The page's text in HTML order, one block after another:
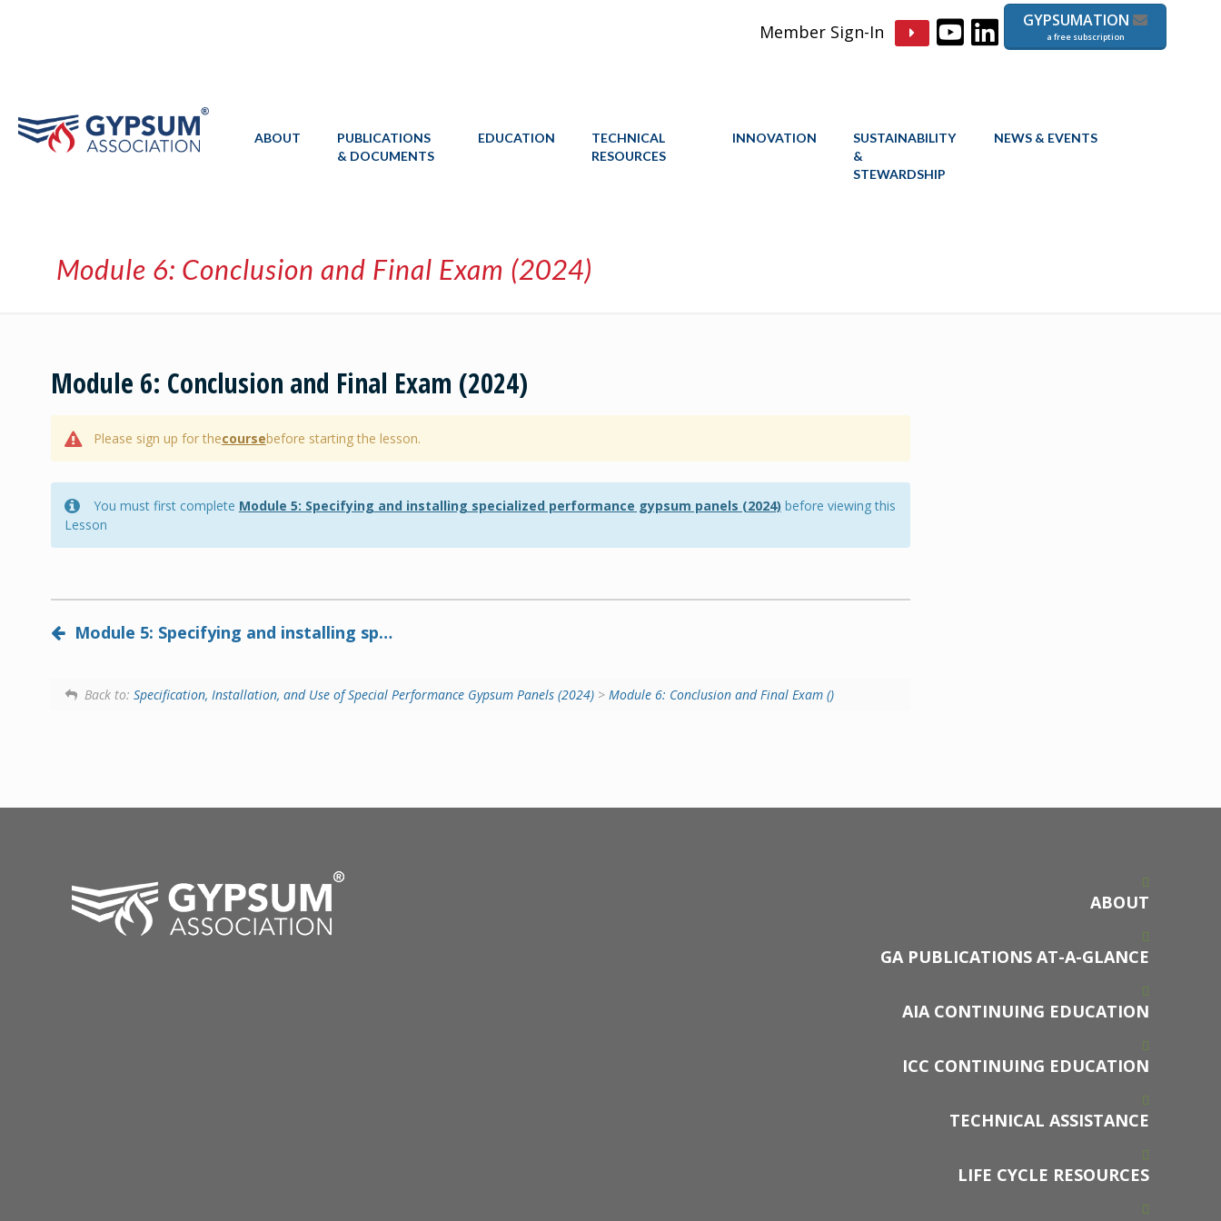
Member Sign-In
GYPSUMATION
a free subscription
ABOUT
PUBLICATIONS
& DOCUMENTS
EDUCATION
TECHNICAL
RESOURCES
INNOVATION
SUSTAINABILITY
&
STEWARDSHIP
NEWS & EVENTS
Module 6: Conclusion and Final Exam (2024)
Module 6: Conclusion and Final Exam (2024)
Please sign up for thecoursebefore starting the lesson.
You must first complete Module 5: Specifying and installing specialized performance gypsum panels (2024) before viewing this
Lesson
Module 5: Specifying and installing specialized performance gypsum panels (2024)
Back to: Specification, Installation, and Use of Special Performance Gypsum Panels (2024)> Module 6: Conclusion and Final Exam ()
ABOUT
GA PUBLICATIONS AT-A-GLANCE
AIA CONTINUING EDUCATION
ICC CONTINUING EDUCATION
TECHNICAL ASSISTANCE
LIFE CYCLE RESOURCES